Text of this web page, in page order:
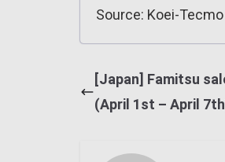
Source: Koei-
[Japan] Famitsu
(April 1st – April